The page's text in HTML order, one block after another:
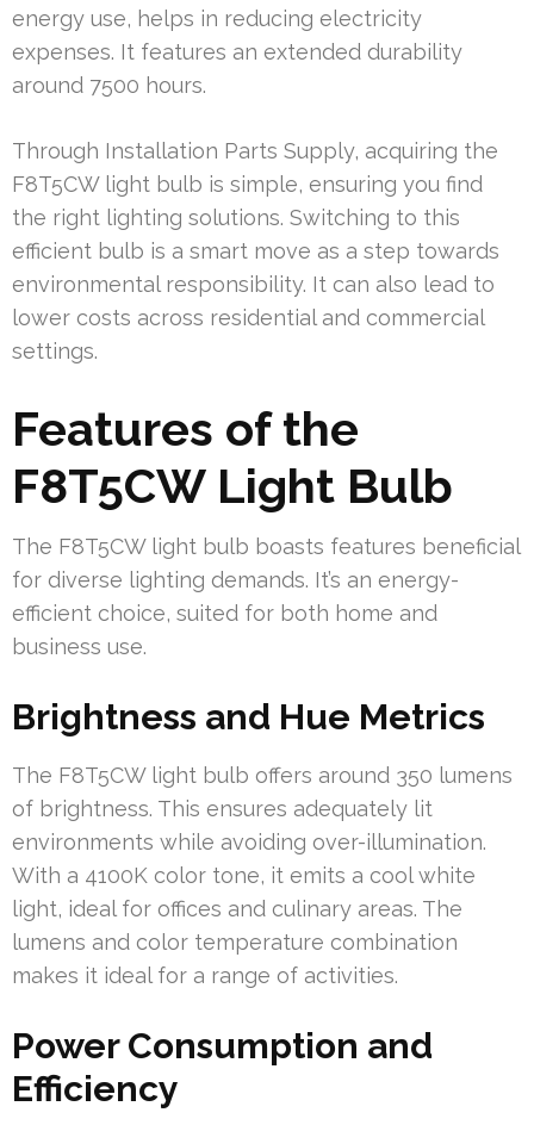
energy use, helps in reducing electricity
expenses. It features an extended durability
around 7500 hours.
Through Installation Parts Supply, acquiring the
F8T5CW light bulb is simple, ensuring you find
the right lighting solutions. Switching to this
efficient bulb is a smart move as a step towards
environmental responsibility. It can also lead to
lower costs across residential and commercial
settings.
Features of the
F8T5CW Light Bulb
The F8T5CW light bulb boasts features beneficial
for diverse lighting demands. It’s an energy-
efficient choice, suited for both home and
business use.
Brightness and Hue Metrics
The F8T5CW light bulb offers around 350 lumens
of brightness. This ensures adequately lit
environments while avoiding over-illumination.
With a 4100K color tone, it emits a cool white
light, ideal for offices and culinary areas. The
lumens and color temperature combination
makes it ideal for a range of activities.
Power Consumption and
Efficiency